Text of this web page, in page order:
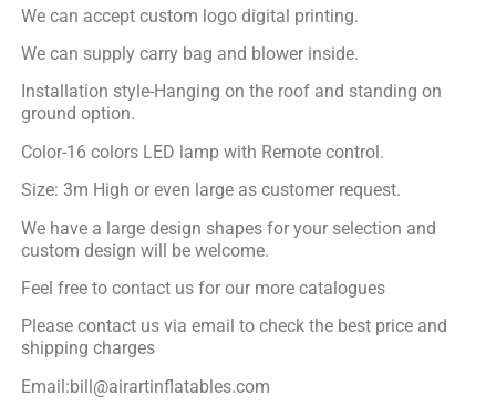
We can accept custom logo digital printing.
We can supply carry bag and blower inside.
Installation style-Hanging on the roof and standing on
ground option.
Color-16 colors LED lamp with Remote control.
Size: 3m High or even large as customer request.
We have a large design shapes for your selection and
custom design will be welcome.
Feel free to contact us for our more catalogues
Please contact us via email to check the best price and
shipping charges
Email:bill@airartinflatables.com